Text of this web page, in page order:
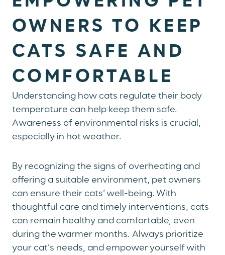
OWNERS TO KEEP
CATS SAFE AND
COMFORTABLE
Understanding how cats regulate their body
temperature can help keep them safe.
Awareness of environmental risks is crucial,
especially in hot weather.
By recognizing the signs of overheating and
offering a suitable environment, pet owners
can ensure their cats’ well-being. With
thoughtful care and timely interventions, cats
can remain healthy and comfortable, even
during the warmer months. Always prioritize
your cat’s needs, and empower yourself with